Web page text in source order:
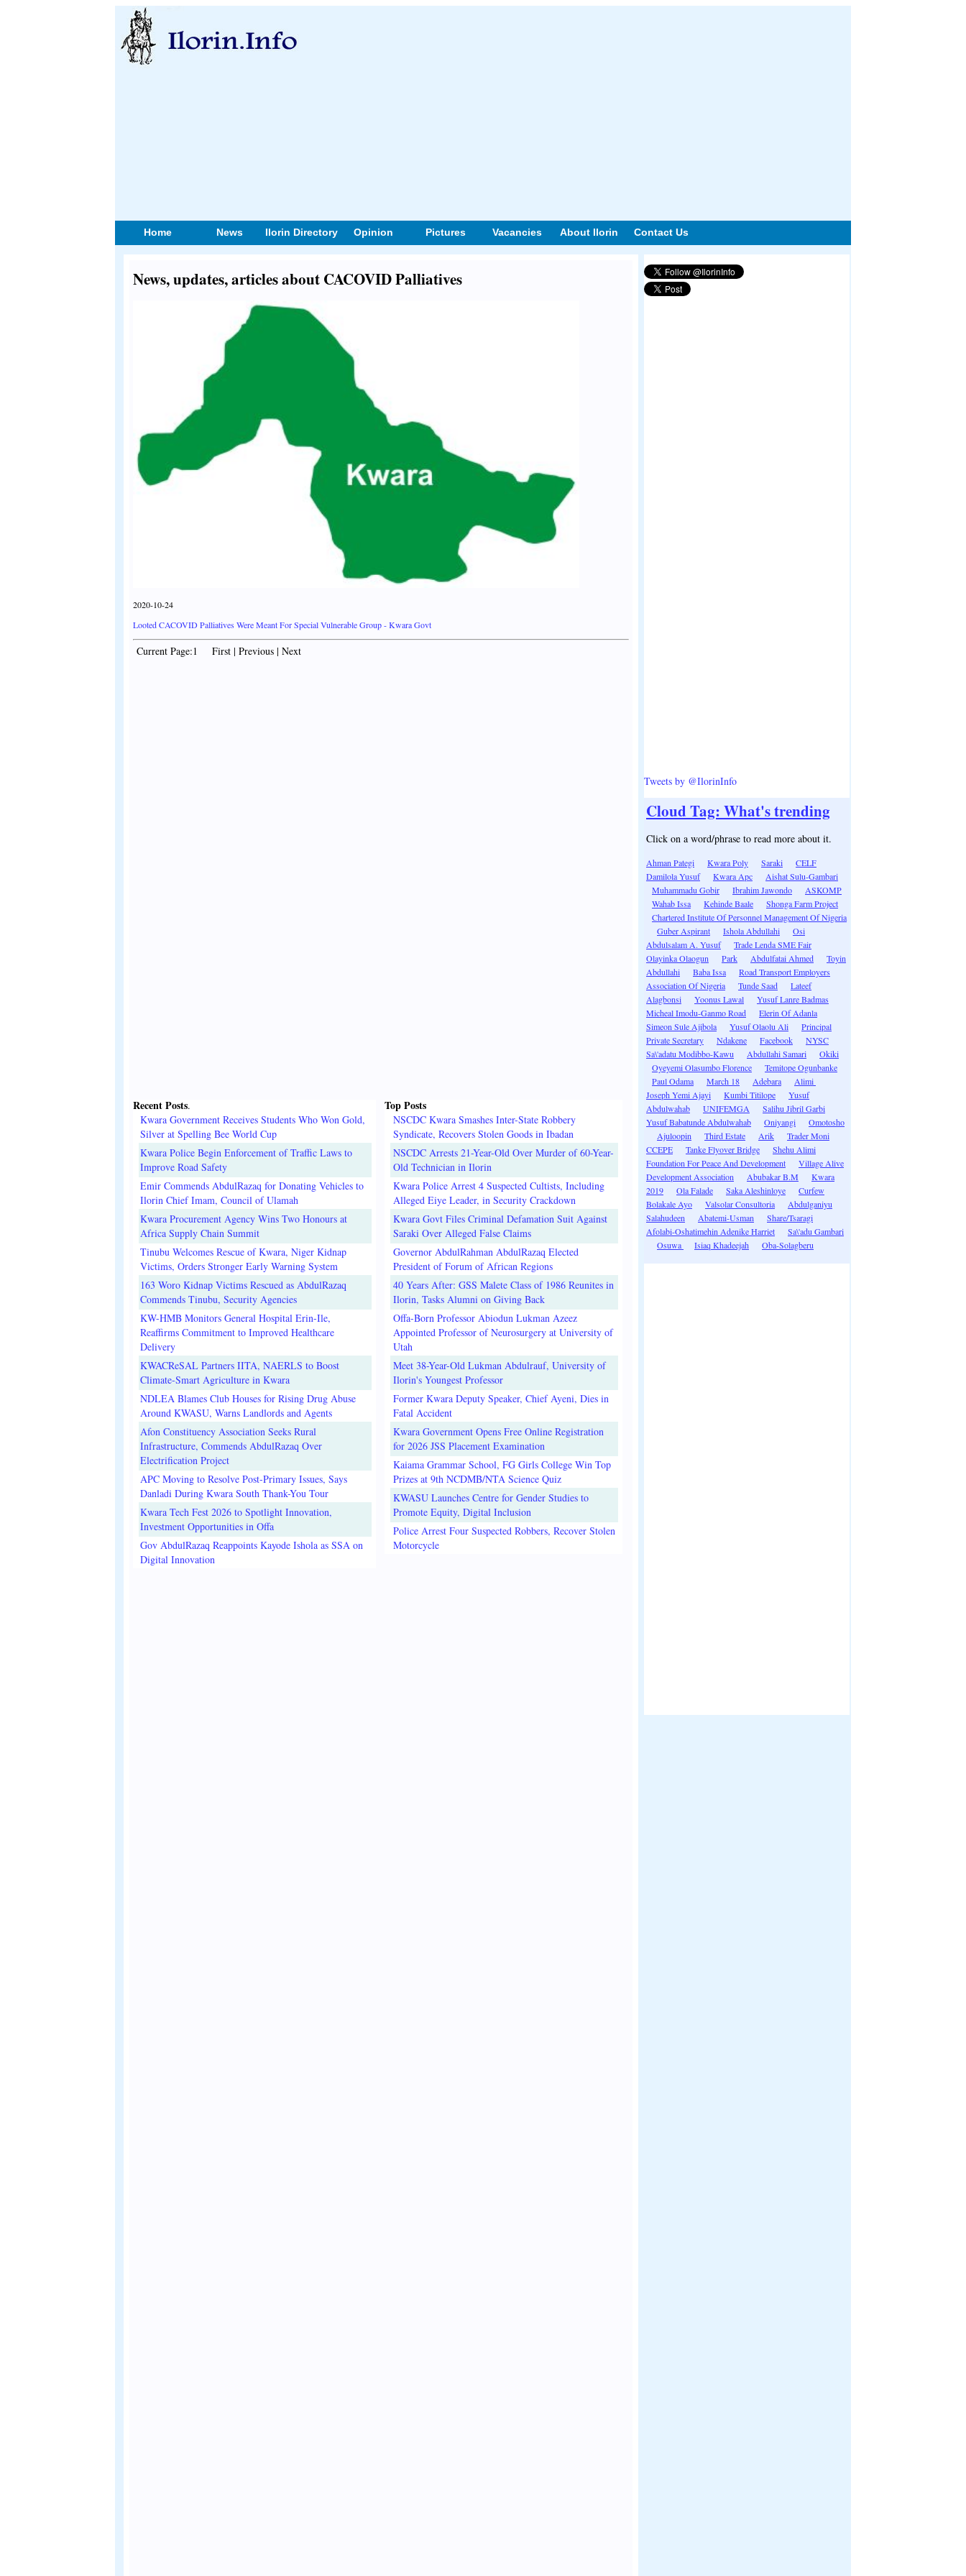
Home News Ilorin Directory Opinion Pictures Vacancies About Ilorin Contact Us
News, updates, articles about CACOVID Palliatives
2020-10-24
Looted CACOVID Palliatives Were Meant For Special Vulnerable Group - Kwara Govt
Current Page:1 First | Previous | Next
Recent Posts.
Kwara Government Receives Students Who Won Gold,
Silver at Spelling Bee World Cup
Kwara Police Begin Enforcement of Traffic Laws to
Improve Road Safety
Emir Commends AbdulRazaq for Donating Vehicles to
Ilorin Chief Imam, Council of Ulamah
Kwara Procurement Agency Wins Two Honours at
Africa Supply Chain Summit
Tinubu Welcomes Rescue of Kwara, Niger Kidnap
Victims, Orders Stronger Early Warning System
163 Woro Kidnap Victims Rescued as AbdulRazaq
Commends Tinubu, Security Agencies
KW-HMB Monitors General Hospital Erin-Ile,
Reaffirms Commitment to Improved Healthcare
Delivery
KWACReSAL Partners IITA, NAERLS to Boost
Climate-Smart Agriculture in Kwara
NDLEA Blames Club Houses for Rising Drug Abuse
Around KWASU, Warns Landlords and Agents
Afon Constituency Association Seeks Rural
Infrastructure, Commends AbdulRazaq Over
Electrification Project
APC Moving to Resolve Post-Primary Issues, Says
Danladi During Kwara South Thank-You Tour
Kwara Tech Fest 2026 to Spotlight Innovation,
Investment Opportunities in Offa
Gov AbdulRazaq Reappoints Kayode Ishola as SSA on
Digital Innovation
Top Posts
NSCDC Kwara Smashes Inter-State Robbery
Syndicate, Recovers Stolen Goods in Ibadan
NSCDC Arrests 21-Year-Old Over Murder of 60-Year-
Old Technician in Ilorin
Kwara Police Arrest 4 Suspected Cultists, Including
Alleged Eiye Leader, in Security Crackdown
Kwara Govt Files Criminal Defamation Suit Against
Saraki Over Alleged False Claims
Governor AbdulRahman AbdulRazaq Elected
President of Forum of African Regions
40 Years After: GSS Malete Class of 1986 Reunites in
Ilorin, Tasks Alumni on Giving Back
Offa-Born Professor Abiodun Lukman Azeez
Appointed Professor of Neurosurgery at University of
Utah
Meet 38-Year-Old Lukman Abdulrauf, University of
Ilorin's Youngest Professor
Former Kwara Deputy Speaker, Chief Ayeni, Dies in
Fatal Accident
Kwara Government Opens Free Online Registration
for 2026 JSS Placement Examination
Kaiama Grammar School, FG Girls College Win Top
Prizes at 9th NCDMB/NTA Science Quiz
KWASU Launches Centre for Gender Studies to
Promote Equity, Digital Inclusion
Police Arrest Four Suspected Robbers, Recover Stolen
Motorcycle
Tweets by @IlorinInfo
Cloud Tag: What's trending
Click on a word/phrase to read more about it.
Ahman Pategi Kwara Poly Saraki
CELF
Damilola Yusuf
Kwara Apc
Aishat Sulu-Gambari
Muhammadu Gobir
Ibrahim Jawondo
ASKOMP
Wahab Issa
Kehinde Baale
Shonga Farm Project
Chartered Institute Of Personnel Management Of Nigeria
Guber Aspirant
Ishola Abdullahi
Osi
Abdulsalam A. Yusuf
Trade Lenda SME Fair
Olayinka Olaogun
Park Abdulfatai Ahmed
Toyin
Abdullahi
Baba Issa
Road Transport Employers
Association Of Nigeria
Tunde Saad
Lateef
Alagbonsi
Yoonus Lawal
Yusuf Lanre Badmas
Micheal Imodu-Ganmo Road
Elerin Of Adanla
Simeon Sule Ajibola
Yusuf Olaolu Ali
Principal
Private Secretary
Ndakene Facebook
NYSC
Sa\'adatu Modibbo-Kawu
Abdullahi Samari
Okiki
Oyeyemi Olasumbo Florence
Temitope Ogunbanke
Paul Odama
March 18 Adebara
Alimi
Joseph Yemi Ajayi
Kumbi Titilope
Yusuf
Abdulwahab
UNIFEMGA
Salihu Jibril Garbi
Yusuf Babatunde Abdulwahab
Oniyangi
Omotosho
Ajuloopin
Third Estate Arik
Trader Moni
CCEPE
Tanke Flyover Bridge
Shehu Alimi
Foundation For Peace And Development
Village Alive
Development Association
Abubakar B.M
Kwara
2019
Ola Falade Saka Aleshinloye
Curfew
Bolakale Ayo
Valsolar Consultoria
Abdulganiyu
Salahudeen
Abatemi-Usman
Share/Tsaragi
Afolabi-Oshatimehin Adenike Harriet
Sa\'adu Gambari
Osuwa
Isiaq Khadeejah Oba-Solagberu